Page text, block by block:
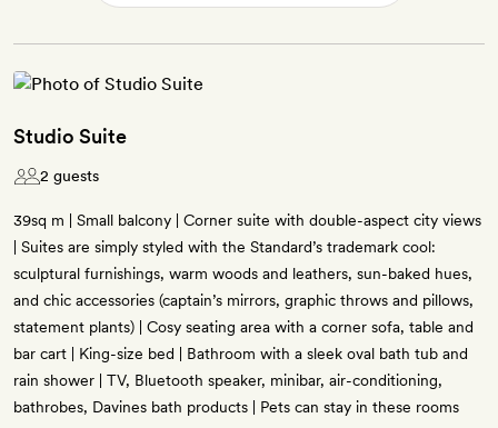
Studio Suite
2 guests
39sq m | Small balcony | Corner suite with double-aspect city views
| Suites are simply styled with the Standard’s trademark cool:
sculptural furnishings, warm woods and leathers, sun-baked hues,
and chic accessories (captain’s mirrors, graphic throws and pillows,
statement plants) | Cosy seating area with a corner sofa, table and
bar cart | King-size bed | Bathroom with a sleek oval bath tub and
rain shower | TV, Bluetooth speaker, minibar, air-conditioning,
bathrobes, Davines bath products | Pets can stay in these rooms